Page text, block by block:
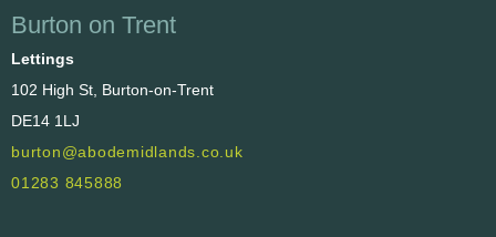
Burton on Trent
Lettings
102 High St, Burton-on-Trent
DE14 1LJ
burton@abodemidlands.co.uk
01283 845888